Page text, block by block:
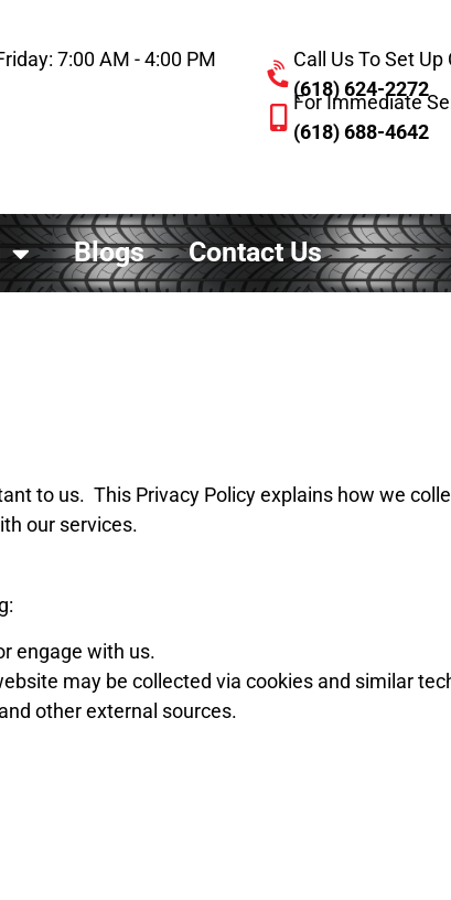
7:00 AM - 4:00 PM
Call Us To Set
(618) 624-2272
For Immediate
(618) 688-4642
Blogs Contact Us
to us. This Privacy Policy explains how we
our services.
engage with us.
may be collected via cookies and similar
other external sources.